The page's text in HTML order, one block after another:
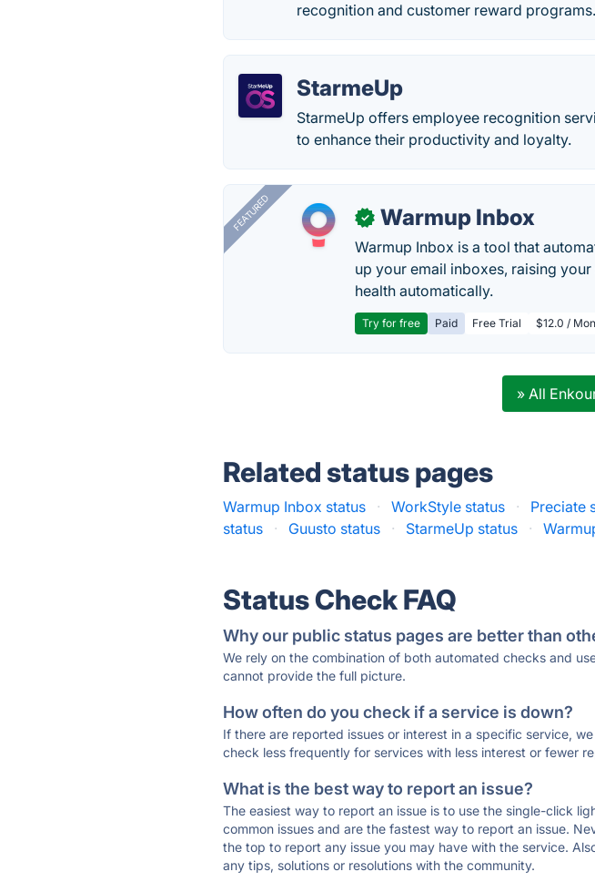
recognition and customer reward programs.
StarmeUp
StarmeUp offers employee recognition
to enhance their productivity and loyalty.
FEATURED ✓ Warmup Inbox
Warmup Inbox is a tool that
up your email inboxes, raising
health automatically.
Try for free Paid Free Trial $12.0 /
» All
Related status pages
Warmup Inbox status · WorkStyle status · Preciate
status
· Guusto status · StarmeUp status ·
Status Check FAQ
Why our public status pages are better than
We rely on the combination of both automated checks and
cannot provide the full picture.
How often do you check if a service is down?
If there are reported issues or interest in a specific service,
check less frequently for services with less interest or fewer
What is the best way to report an issue?
The easiest way to report an issue is to use the single-click
common issues and are the fastest way to report an issue.
the top to report any issue you may have with the service.
any tips, solutions or resolutions with the community.